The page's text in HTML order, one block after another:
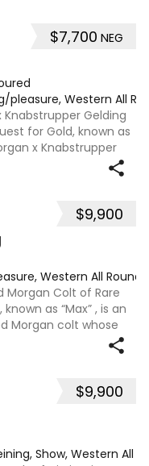
$7,700 NEG
pleasure, Western All
Gelding
for Gold, known as
x Knabstrupper
temperament,
$9,900
Western All
Morgan Colt of Rare
as “Max” , is an
Morgan colt whose
him as a
$9,900
Show, Western All